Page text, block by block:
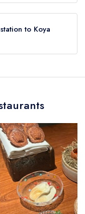
to Koya
0.27